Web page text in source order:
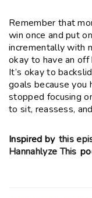
Remember that
win once and put
incrementally with
okay to have an
It’s okay to
goals because you
stopped focusing
to sit, reassess,
Inspired by this
Hannahlyze This